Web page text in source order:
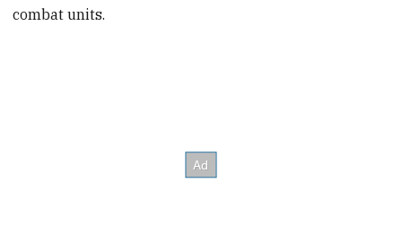
combat units.